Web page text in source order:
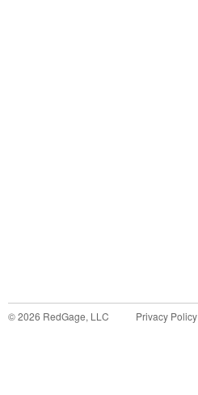
©2026 RedGage, LLC Privacy Policy